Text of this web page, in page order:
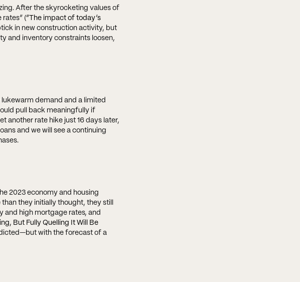
After the skyrocketing values of
rates” (“The impact of today’s
in new construction activity, but
and inventory constraints loosen,
demand and a limited
pull back meaningfully if
another rate hike just 16 days later,
and we will see a continuing
2023 economy and housing
they initially thought, they still
and high mortgage rates, and
But Fully Quelling It Will Be
with the forecast of a